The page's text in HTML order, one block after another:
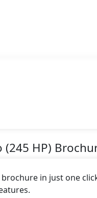
(245 HP)
in just one